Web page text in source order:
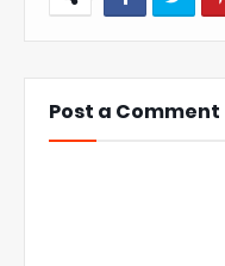
Post a Comment